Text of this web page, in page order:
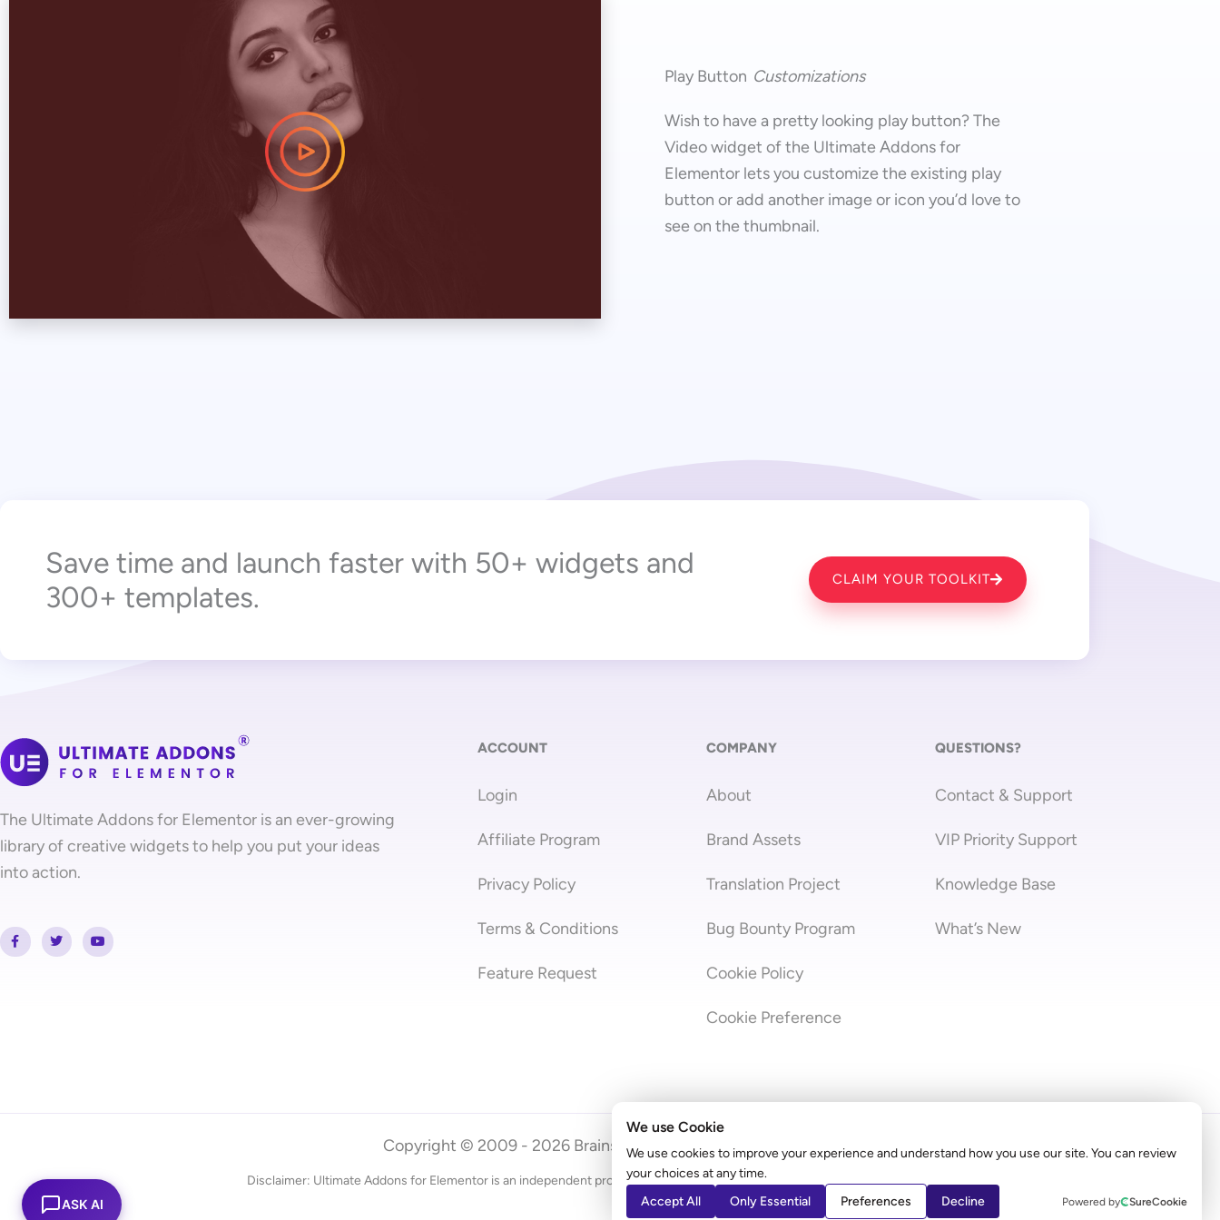
We use Cookie
We use cookies to improve your experience and understand how you use our site. You can review
your choices at any time.
Accept All
Only Essential Preferences Decline Powered by SureCookie
Play Button Customizations
Wish to have a pretty looking play button? The
Video widget of the Ultimate Addons for
Elementor lets you customize the existing play
button or add another image or icon you’d love to
see on the thumbnail.
Save time and launch faster with 50+ widgets and
300+ templates.
CLAIM YOUR TOOLKIT
The Ultimate Addons for Elementor is an ever-growing
library of creative widgets to help you put your ideas
into action.
c
e
b
i
t
t
u
t
u
ACCOUNT
Login
Affiliate Program
Privacy Policy
Terms & Conditions
Feature Request
COMPANY
About
Brand Assets
Translation Project
Bug Bounty Program
Cookie Policy
Cookie Preference
QUESTIONS?
Contact & Support
VIP Priority Support
Knowledge Base
What’s New
Copyright © 2009 - 2026 Brainstorm Force | Powered by Astra
Disclaimer: Ultimate Addons for Elementor is an independent product by Brainstorm Force. It does not represent Elementor.com
ASK AI